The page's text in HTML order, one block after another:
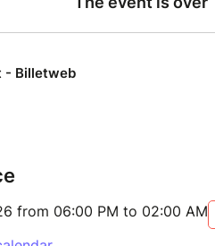
from 06:00 PM to 02:00 AM